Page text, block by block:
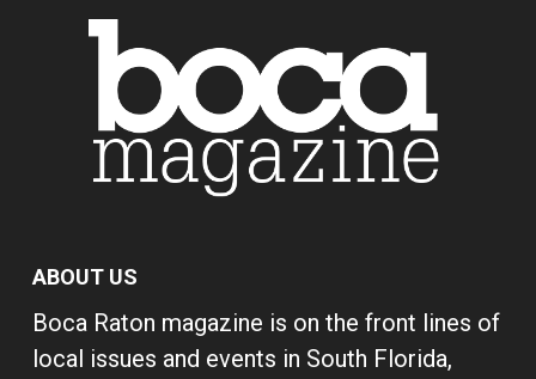
ABOUT US
Boca Raton magazine is on the front lines of
local issues and events in South Florida,